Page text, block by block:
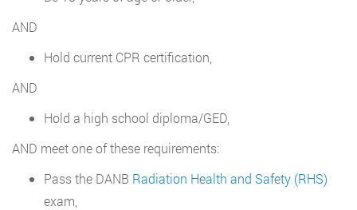
AND
Hold current CPR certification,
AND
Hold a high school diploma/GED,
AND meet one of these requirements:
Pass the DANB Radiation Health and Safety (RHS)
exam,